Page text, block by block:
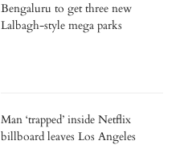
Bengaluru to get three new
Lalbagh-style mega parks
Man ‘trapped’ inside Netflix
billboard leaves Los Angeles